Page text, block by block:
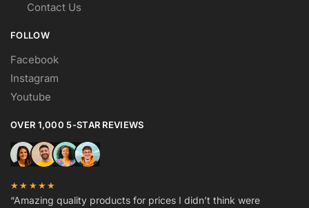
Contact Us
FOLLOW
Facebook
Instagram
Youtube
OVER 1,000 5-STAR REVIEWS
★★★★★
“Amazing quality products for prices I didn’t think were